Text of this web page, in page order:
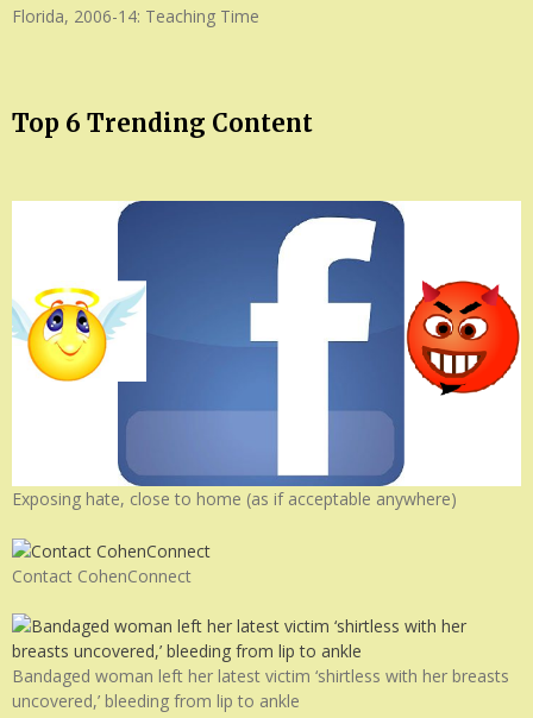
Florida, 2006-14: Teaching Time
Top 6 Trending Content
Exposing hate, close to home (as if acceptable anywhere)
Contact CohenConnect
Bandaged woman left her latest victim ‘shirtless with her breasts
uncovered,’ bleeding from lip to ankle